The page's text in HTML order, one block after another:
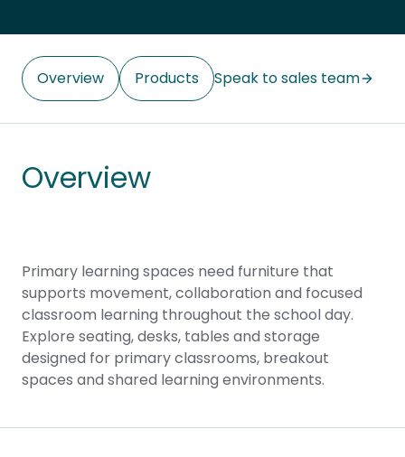
Overview Products Speak to sales team
Overview
Primary learning spaces need furniture that
supports movement, collaboration and focused
classroom learning throughout the school day.
Explore seating, desks, tables and storage
designed for primary classrooms, breakout
spaces and shared learning environments.